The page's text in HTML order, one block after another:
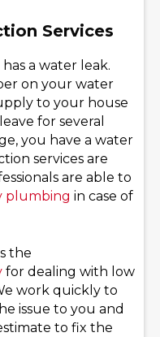
Services
a water leak.
on your water
to your house
for several
you have a water
services are
are able to
plumbing in case of
the
for dealing with low
work quickly to
issue to you and
to fix the